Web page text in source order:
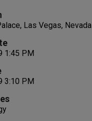
Las Vegas, Nevada
1:45 PM
3:10 PM